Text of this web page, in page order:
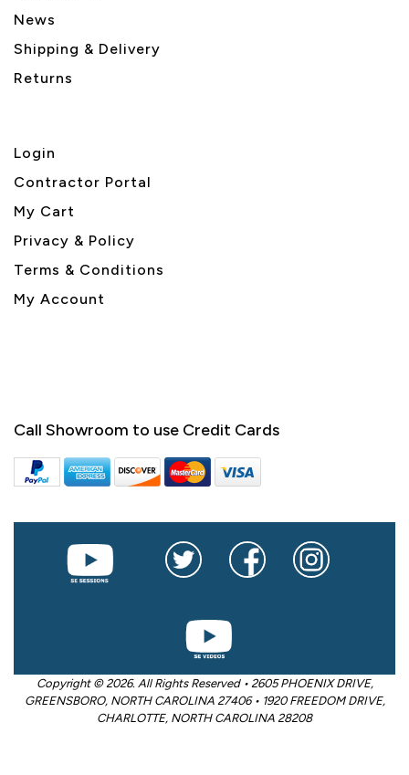
News
Shipping & Delivery
Returns
Login
Contractor Portal
My Cart
Privacy & Policy
Terms & Conditions
My Account
Call Showroom to use Credit Cards
Copyright © 2026. All Rights Reserved • 2605 PHOENIX DRIVE,
GREENSBORO, NORTH CAROLINA 27406 • 1920 FREEDOM DRIVE,
CHARLOTTE, NORTH CAROLINA 28208